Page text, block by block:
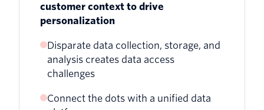
customer context to drive
personalization
Disparate data collection, storage, and
analysis creates data access
challenges
Customer-related data system
Connect the dots with a unified data